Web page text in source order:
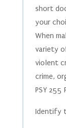
short
your
When
variety
violent
crime,
PSY 255
Identify